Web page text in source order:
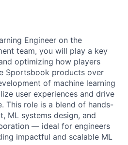
Engineer on the
team, you will play a key
optimizing how players
Sportsbook products over
of machine learning
user experiences and drive
This role is a blend of hands-
ML systems design, and
— ideal for engineers
impactful and scalable ML